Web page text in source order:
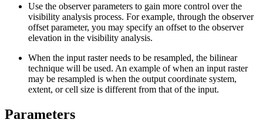
Use the observer parameters to gain more control over the
visibility analysis process. For example, through the observer
offset parameter, you may specify an offset to the observer
elevation in the visibility analysis.
When the input raster needs to be resampled, the bilinear
technique will be used. An example of when an input raster
may be resampled is when the output coordinate system,
extent, or cell size is different from that of the input.
Parameters